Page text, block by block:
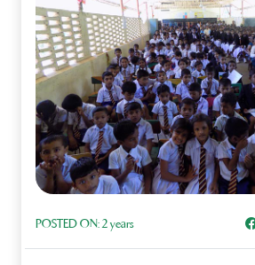
POSTED ON:2 years